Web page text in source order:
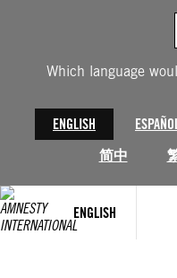
Which language
ENGLISH
简中
ENGLISH